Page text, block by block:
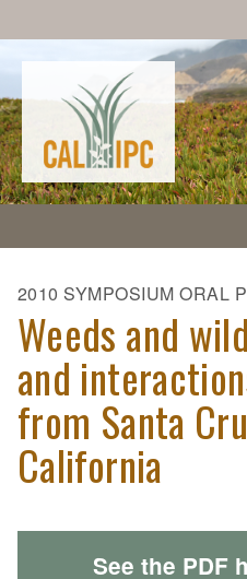
2010 SYMPOSIUM ORAL
Weeds and
and
from Santa
California
See the PDF